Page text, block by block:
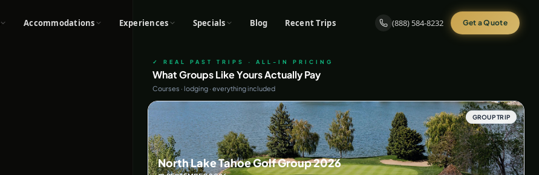
Accommodations Experiences Specials Blog Recent Trips (888) 584-8232 Get a Quote
✓ REAL PAST TRIPS · ALL-IN PRICING
What Groups Like Yours Actually Pay
Courses · lodging · everything included
GROUP TRIP
North Lake Tahoe Golf Group 2026